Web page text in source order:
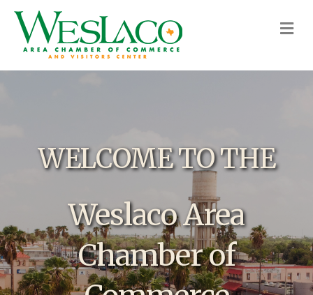
WELCOME TO THE
Weslaco Area
Chamber of